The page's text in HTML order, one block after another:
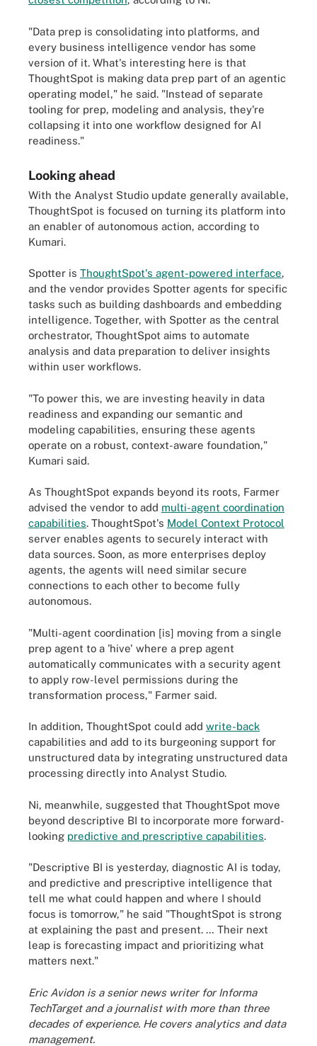
"Data prep is consolidating into platforms, and
every business intelligence vendor has some
version of it. What's interesting here is that
ThoughtSpot is making data prep part of an agentic
operating model," he said. "Instead of separate
tooling for prep, modeling and analysis, they're
collapsing it into one workflow designed for AI
readiness."
Looking ahead
With the Analyst Studio update generally available,
ThoughtSpot is focused on turning its platform into
an enabler of autonomous action, according to
Kumari.
Spotter is ThoughtSpot's agent-powered interface,
and the vendor provides Spotter agents for specific
tasks such as building dashboards and embedding
intelligence. Together, with Spotter as the central
orchestrator, ThoughtSpot aims to automate
analysis and data preparation to deliver insights
within user workflows.
"To power this, we are investing heavily in data
readiness and expanding our semantic and
modeling capabilities, ensuring these agents
operate on a robust, context-aware foundation,"
Kumari said.
As ThoughtSpot expands beyond its roots, Farmer
advised the vendor to add multi-agent coordination
capabilities. ThoughtSpot's Model Context Protocol
server enables agents to securely interact with
data sources. Soon, as more enterprises deploy
agents, the agents will need similar secure
connections to each other to become fully
autonomous.
"Multi-agent coordination [is] moving from a single
prep agent to a 'hive' where a prep agent
automatically communicates with a security agent
to apply row-level permissions during the
transformation process," Farmer said.
In addition, ThoughtSpot could add write-back
capabilities and add to its burgeoning support for
unstructured data by integrating unstructured data
processing directly into Analyst Studio.
Ni, meanwhile, suggested that ThoughtSpot move
beyond descriptive BI to incorporate more forward-
looking predictive and prescriptive capabilities.
"Descriptive BI is yesterday, diagnostic AI is today,
and predictive and prescriptive intelligence that
tell me what could happen and where I should
focus is tomorrow," he said "ThoughtSpot is strong
at explaining the past and present. … Their next
leap is forecasting impact and prioritizing what
matters next."
Eric Avidon is a senior news writer for Informa
TechTarget and a journalist with more than three
decades of experience. He covers analytics and data
management.